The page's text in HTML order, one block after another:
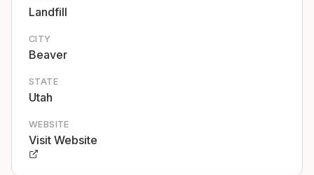
Landfill
CITY
Beaver
STATE
Utah
WEBSITE
Visit Website